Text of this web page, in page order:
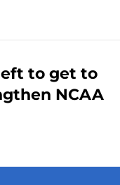
to get to
NCAA